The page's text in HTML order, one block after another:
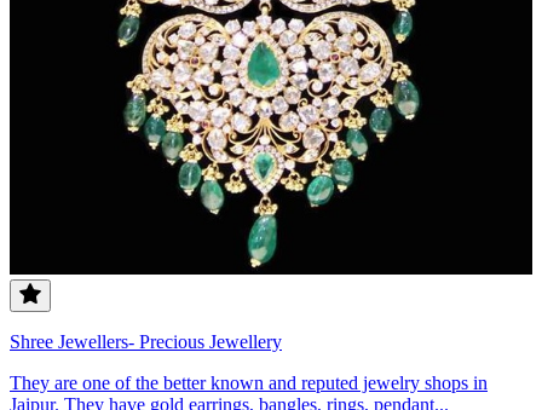
Shree Jewellers- Precious Jewellery
They are one of the better known and reputed jewelry shops in
Jaipur. They have gold earrings, bangles, rings, pendant...